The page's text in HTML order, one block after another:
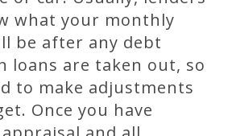
what your monthly
be after any debt
loans are taken out, so
to make adjustments
Once you have